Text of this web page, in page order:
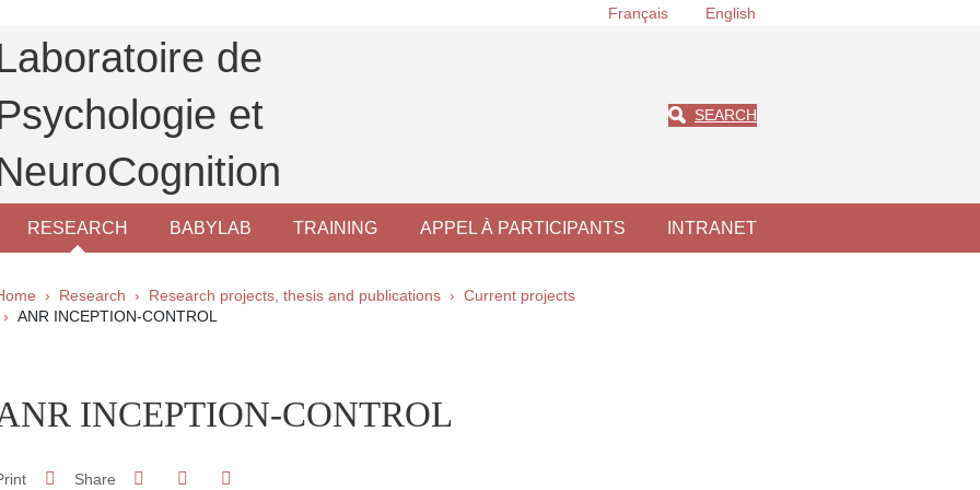
Français English
de
et
SEARCH
RESEARCH BABYLAB TRAINING APPEL À PARTICIPANTS INTRANET
Research Research projects, thesis and publications
Current projects
ANR INCEPTION-CONTROL
Sidebar
INCEPTION-CONTROL
Share Share on Facebook
Share on LinkedIn